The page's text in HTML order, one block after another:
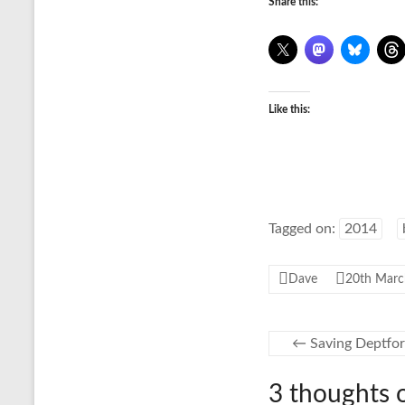
Like this:
Tagged on: 2014
Dave 20th
← Saving
3 thoughts